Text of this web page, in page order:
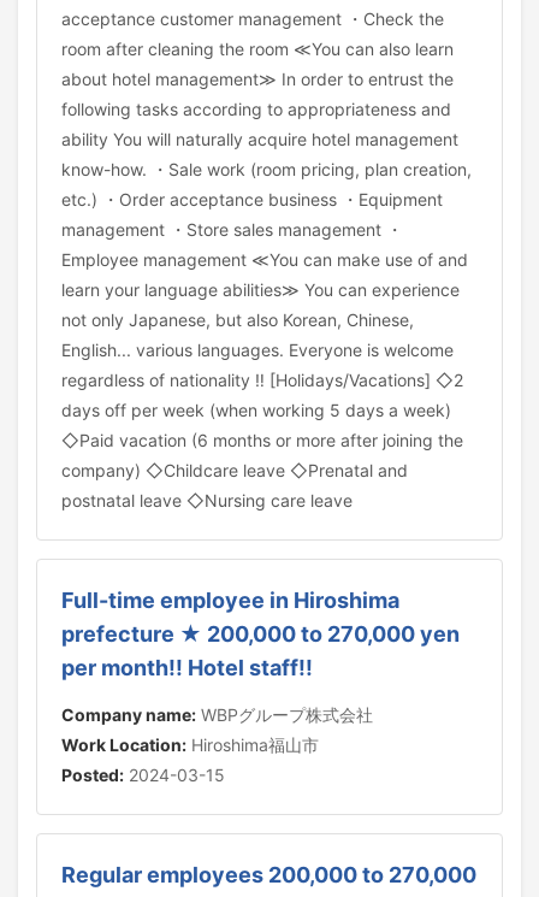
acceptance customer management ・Check the
room after cleaning the room ≪You can also learn
about hotel management≫ In order to entrust the
following tasks according to appropriateness and
ability You will naturally acquire hotel management
know-how. ・Sale work (room pricing, plan creation,
etc.) ・Order acceptance business ・Equipment
management ・Store sales management ・
Employee management ≪You can make use of and
learn your language abilities≫ You can experience
not only Japanese, but also Korean, Chinese,
English... various languages. Everyone is welcome
regardless of nationality ‼ [Holidays/Vacations] ◇2
days off per week (when working 5 days a week)
◇Paid vacation (6 months or more after joining the
company) ◇Childcare leave ◇Prenatal and
postnatal leave ◇Nursing care leave
Full-time employee in Hiroshima
prefecture ★ 200,000 to 270,000 yen
per month!! Hotel staff!!
Company name: WBPグループ株式会社
Work Location: Hiroshima福山市
Posted: 2024-03-15
Regular employees 200,000 to 270,000